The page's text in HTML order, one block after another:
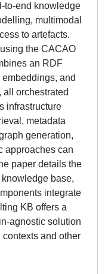
to-end knowledge
multimodal
to artefacts.
the CACAO
an RDF
and
all orchestrated
infrastructure
metadata
generation,
approaches can
paper details the
base,
integrate
KB offers a
agnostic solution
and other